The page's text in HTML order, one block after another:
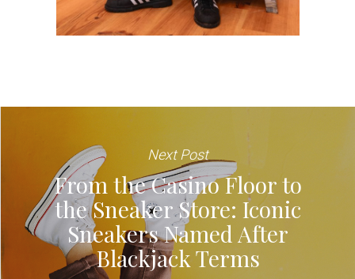
Next Post
From the Casino Floor to
the Sneaker Store: Iconic
Sneakers Named After
Blackjack Terms